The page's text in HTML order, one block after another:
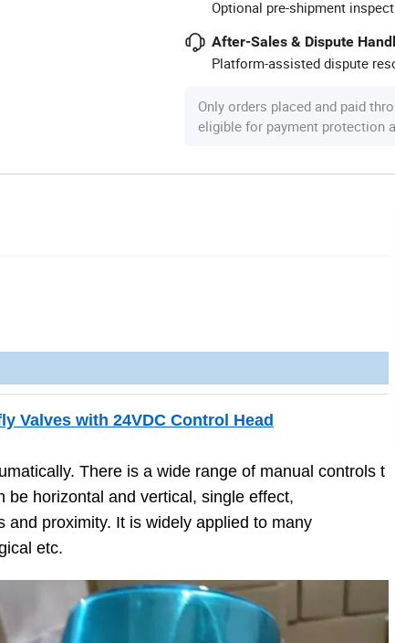
Optional pre-shipment
After-Sales & Dispute
Platform-assisted dispute
Only orders placed and paid
eligible for payment protection
Valves with 24VDC Control Head
There is a wide range of manual controls t
horizontal and vertical, single effect,
proximity. It is widely applied to many
etc.